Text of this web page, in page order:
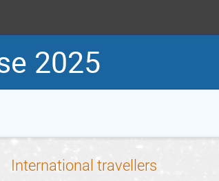
2025
International travellers